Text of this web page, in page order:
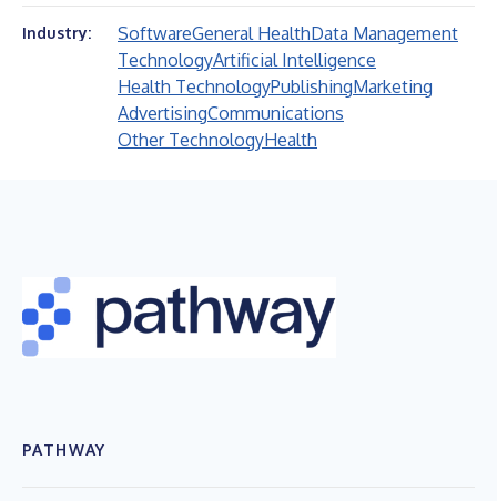
Industry: SoftwareGeneral HealthData Management
TechnologyArtificial Intelligence
Health TechnologyPublishingMarketing
AdvertisingCommunications
Other TechnologyHealth
PATHWAY